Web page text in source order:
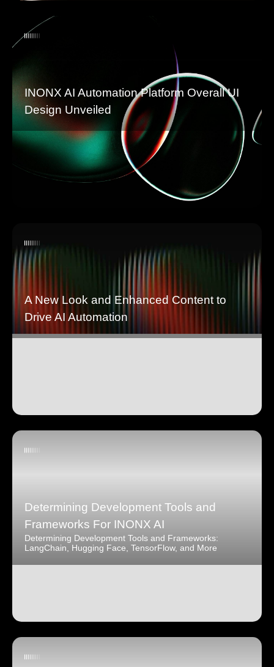
INONX AI Automation Platform Overall UI
Design Unveiled
A New Look and Enhanced Content to
Drive AI Automation
Determining Development Tools and
Frameworks For INONX AI
Determining Development Tools and Frameworks:
LangChain, Hugging Face, TensorFlow, and More